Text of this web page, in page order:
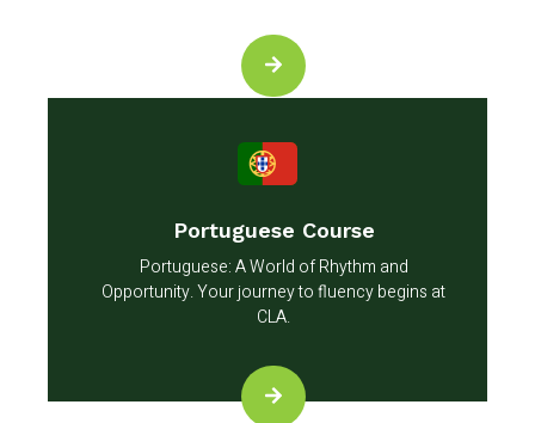
Portuguese Course
Portuguese: A World of Rhythm and
Opportunity. Your journey to fluency begins at
CLA.